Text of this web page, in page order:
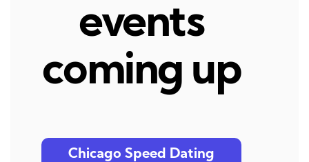
events
coming up
Chicago Speed Dating